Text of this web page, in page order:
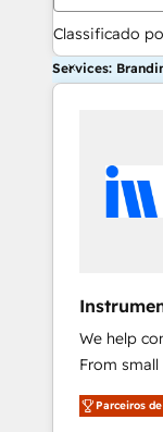
Classificado
Services:
We help
From
CRM and
Parceiros